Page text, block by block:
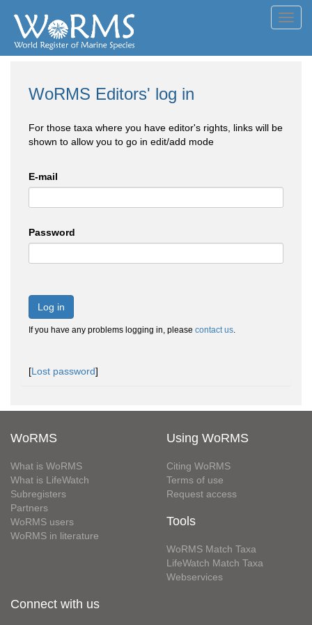
WoRMS Editors' log in
For those taxa where you have editor's rights, links will be
shown to allow you to go in edit/add mode
E-mail
Password
Log in
If you have any problems logging in, please contact us.
[Lost password]
WoRMS
What is WoRMS
What is LifeWatch
Subregisters
Partners
WoRMS users
WoRMS in literature
Using WoRMS
Citing WoRMS
Terms of use
Request access
Tools
WoRMS Match Taxa
LifeWatch Match Taxa
Webservices
Connect with us